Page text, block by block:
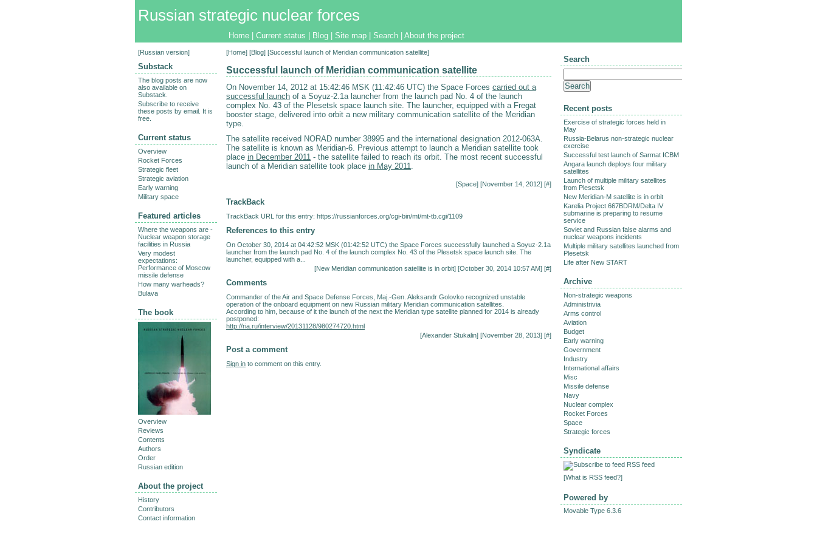
Russian strategic nuclear forces
Home Current status Blog Site map Search About the project
[Home] [Blog] [Successful launch of Meridian communication satellite]
Successful launch of Meridian communication satellite
On November 14, 2012 at 15:42:46 MSK (11:42:46 UTC) the Space Forces carried out a
successful launch of a Soyuz-2.1a launcher from the launch pad No. 4 of the launch
complex No. 43 of the Plesetsk space launch site. The launcher, equipped with a Fregat
booster stage, delivered into orbit a new military communication satellite of the Meridian
type.
The satellite received NORAD number 38995 and the international designation 2012-063A.
The satellite is known as Meridian-6. Previous attempt to launch a Meridian satellite took
place in December 2011 - the satellite failed to reach its orbit. The most recent successful
launch of a Meridian satellite took place in May 2011.
[Space] [November 14, 2012] [#]
TrackBack
TrackBack URL for this entry: https://russianforces.org/cgi-bin/mt/mt-tb.cgi/1109
References to this entry
On October 30, 2014 at 04:42:52 MSK (01:42:52 UTC) the Space Forces successfully launched a Soyuz-2.1a
launcher from the launch pad No. 4 of the launch complex No. 43 of the Plesetsk space launch site. The
launcher, equipped with a...
[New Meridian communication satellite is in orbit] [October 30, 2014 10:57 AM] [#]
Comments
Commander of the Air and Space Defense Forces, Maj.-Gen. Aleksandr Golovko recognized unstable
operation of the onboard equipment on new Russian military Meridian communication satellites.
According to him, because of it the launch of the next the Meridian type satellite planned for 2014 is already
postponed:
http://ria.ru/interview/20131128/980274720.html
[Alexander Stukalin] [November 28, 2013] [#]
Post a comment
Sign in to comment on this entry.
[Russian version]
Substack
The blog posts are now
also available on
Substack.
Subscribe to receive
these posts by email. It is
free.
Current status
Overview
Rocket Forces
Strategic fleet
Strategic aviation
Early warning
Military space
Featured articles
Where the weapons are -
Nuclear weapon storage
facilities in Russia
Very modest
expectations:
Performance of Moscow
missile defense
How many warheads?
Bulava
The book
Overview
Reviews
Contents
Authors
Order
Russian edition
About the project
History
Contributors
Contact information
Search
Recent posts
Exercise of strategic forces held in
May
Russia-Belarus non-strategic nuclear
exercise
Successful test launch of Sarmat ICBM
Angara launch deploys four military
satellites
Launch of multiple military satellites
from Plesetsk
New Meridian-M satellite is in orbit
Karelia Project 667BDRM/Delta IV
submarine is preparing to resume
service
Soviet and Russian false alarms and
nuclear weapons incidents
Multiple military satellites launched from
Plesetsk
Life after New START
Archive
Non-strategic weapons
Administrivia
Arms control
Aviation
Budget
Early warning
Government
Industry
International affairs
Misc
Missile defense
Navy
Nuclear complex
Rocket Forces
Space
Strategic forces
Syndicate
RSS feed
[What is RSS feed?]
Powered by
Movable Type 6.3.6